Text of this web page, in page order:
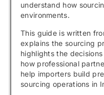
understand how
environments.
This guide is written
explains the sourcing
highlights the
how professional
help importers build
sourcing operations in